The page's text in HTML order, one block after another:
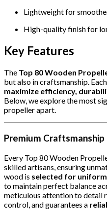
Lightweight for
High-quality finish for
Key Features
The Top 80 Wooden
but also in craftsmanship.
maximize efficiency,
Below, we explore the most
propeller apart.
Premium Craftsmanship
Every Top 80 Wooden
skilled artisans, ensuring
wood is selected for
to maintain perfect balance
meticulous attention to detail
control, and guarantees a